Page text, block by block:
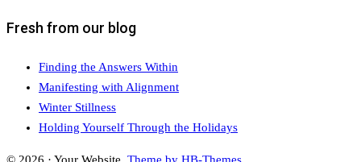
Fresh from our blog
Finding the Answers Within
Manifesting with Alignment
Winter Stillness
Holding Yourself Through the Holidays